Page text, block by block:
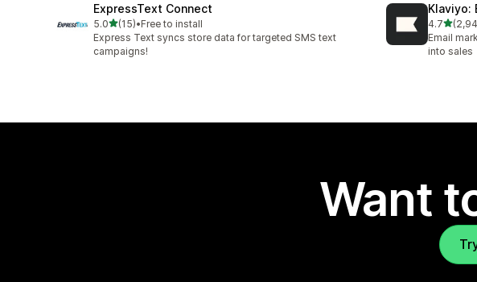
ExpressText Connect
5.0out of 5 stars
(15)
15 total reviews
•Free to install
Express Text syncs store data for targeted SMS text
campaigns!
Klaviyo:
4.7out of
2945 total
Email
into sales
Want